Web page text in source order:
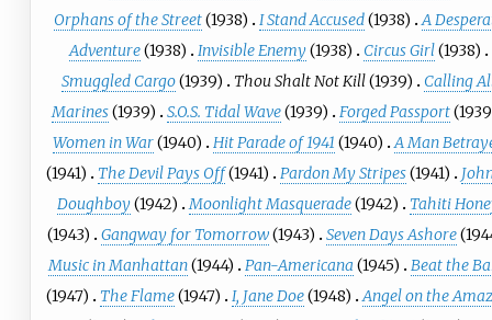
Orphans of the Street(1938) I Stand Accused(1938)
A
Adventure(1938) Invisible Enemy(1938) Circus Girl(1938)
Smuggled Cargo(1939) Thou Shalt Not Kill(1939)
Calling
Marines(1939) S.O.S. Tidal Wave(1939) Forged Passport
Women in War(1940) Hit Parade of 1941 (1940)
A Man
(1941)
The Devil Pays Off(1941) Pardon My Stripes(1941)
Doughboy(1942) Moonlight Masquerade(1942)
Tahiti
(1943)
Gangway for Tomorrow(1943) Seven Days Ashore
Music in Manhattan(1944) Pan-Americana (1945)
Beat the
(1947)
The Flame(1947) I, Jane Doe(1948)
Angel on the